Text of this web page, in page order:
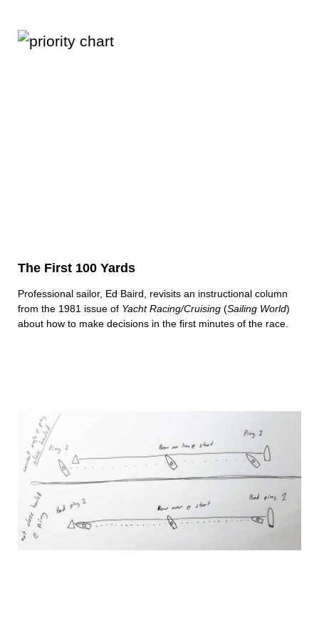
The First 100 Yards
Professional sailor, Ed Baird, revisits an instructional column
from the 1981 issue of Yacht Racing/Cruising (Sailing World)
about how to make decisions in the first minutes of the race.